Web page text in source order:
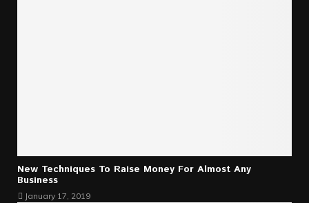
New Techniques To Raise Money For Almost Any
Business
January 17, 2019